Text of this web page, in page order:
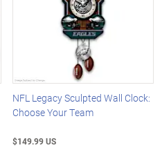
NFL Legacy Sculpted Wall Clock:
Choose Your Team
$149.99 US